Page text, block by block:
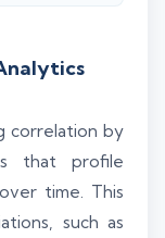
correlation by
that profile
time. This
such as